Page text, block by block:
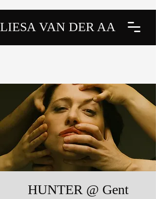
LIESA VAN DER AA
HUNTER @ Gent